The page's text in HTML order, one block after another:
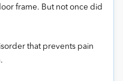
frame. But not once did
that prevents pain